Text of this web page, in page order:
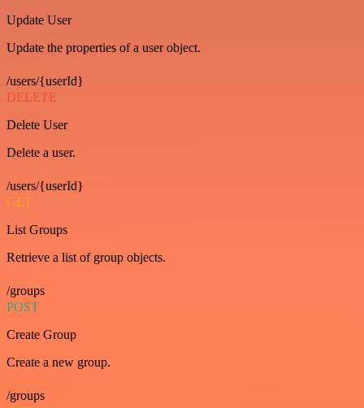
Update User
Update the properties of a user object.
/users/{userId}
DELETE
Delete User
Delete a user.
/users/{userId}
GET
List Groups
Retrieve a list of group objects.
/groups
POST
Create Group
Create a new group.
/groups